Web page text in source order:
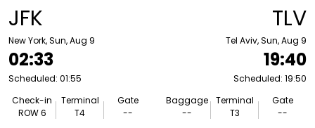
JFK
New York, Sun, Aug 9
02:33
Scheduled: 01:55
Check-in
ROW 6
Terminal
T4
Gate
--
TLV
Tel Aviv, Sun, Aug 9
19:40
Scheduled: 19:50
Baggage
--
Terminal
T3
Gate
--